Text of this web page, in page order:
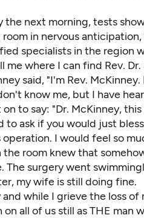
next morning, tests
in nervous
specialists in the region
me where I can find Rev. Dr.
said, "I'm Rev. McKinney.
know me, but I have
to say: "Dr. McKinney,
ask if you would just
I would feel so
room knew that
surgery went
my wife is still doing fine.
while I grieve the loss of
all of us still as THE man